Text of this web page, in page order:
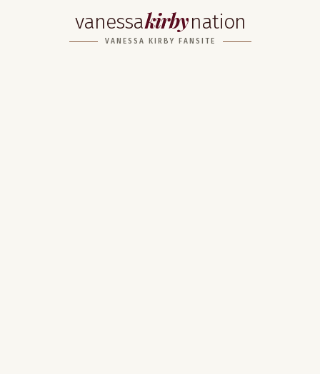
vanessakirbynation
VANESSA KIRBY FANSITE